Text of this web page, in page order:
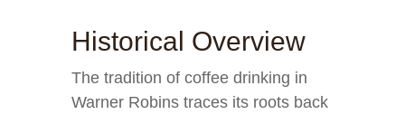
Historical Overview
The tradition of coffee drinking in
Warner Robins traces its roots back